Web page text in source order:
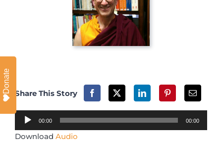
Share This Story
Audio
Player
00:00 00:00
Download Audio
Donate